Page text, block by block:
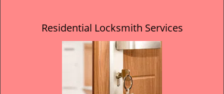
Residential Locksmith Services